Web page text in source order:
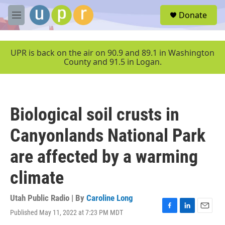
Skip to main content
M
e
u
Donate
UPR is back on the air on 90.9 and 89.1 in Washington
County and 91.5 in Logan.
Biological soil crusts in
Canyonlands National Park
are affected by a warming
climate
Utah Public Radio | By Caroline Long
Published May 11, 2022 at 7:23 PM MDT
F
L
E